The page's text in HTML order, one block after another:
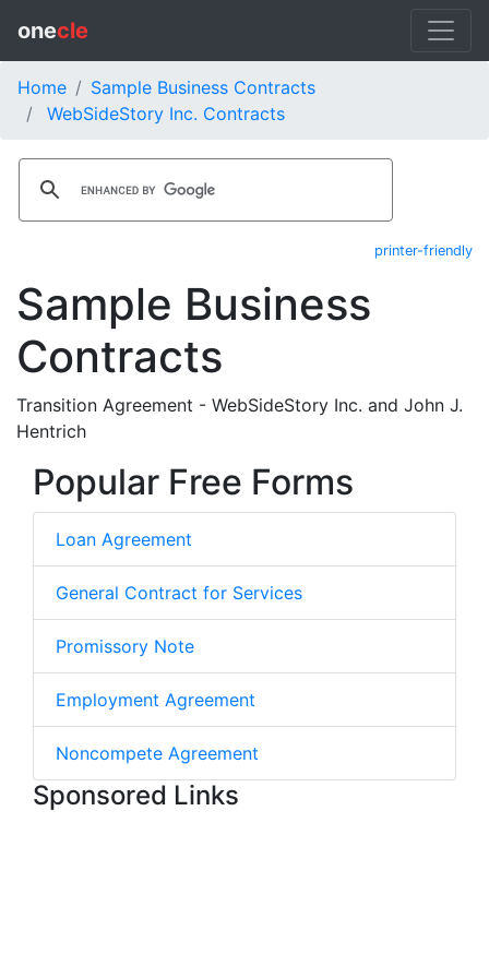
onecle
Home
Sample Business Contracts
WebSideStory Inc. Contracts
printer-friendly
Sample Business
Contracts
Transition Agreement - WebSideStory Inc. and John J.
Hentrich
Popular Free Forms
Loan Agreement
General Contract for Services
Promissory Note
Employment Agreement
Noncompete Agreement
Sponsored Links